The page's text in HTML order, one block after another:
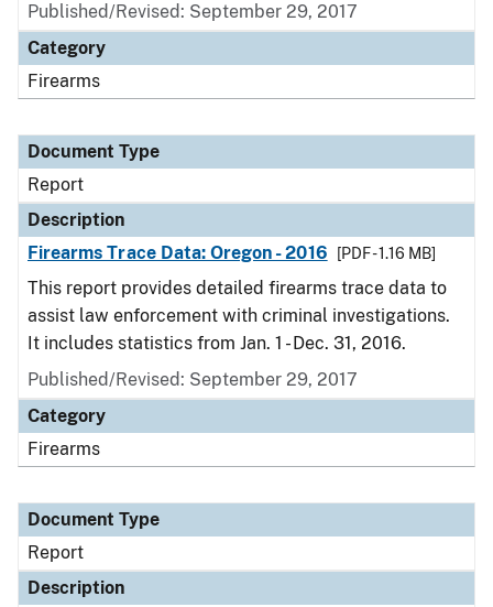
Published/Revised: September 29, 2017
Category
Firearms
Document Type
Report
Description
Firearms Trace Data: Oregon - 2016
[PDF - 1.16 MB]
This report provides detailed firearms trace data to
assist law enforcement with criminal investigations.
It includes statistics from Jan. 1 - Dec. 31, 2016.
Published/Revised: September 29, 2017
Category
Firearms
Document Type
Report
Description